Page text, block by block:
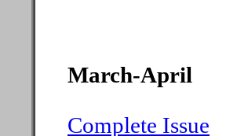
March-April
Complete Issue